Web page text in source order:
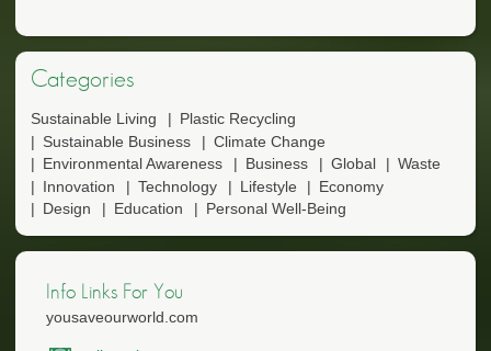
Categories
Sustainable Living
Plastic Recycling
Sustainable Business
Climate Change
Environmental Awareness
Business Global
Waste
Innovation
Technology Lifestyle
Economy
Design
Education Personal Well-Being
Info Links For You
yousaveourworld.com